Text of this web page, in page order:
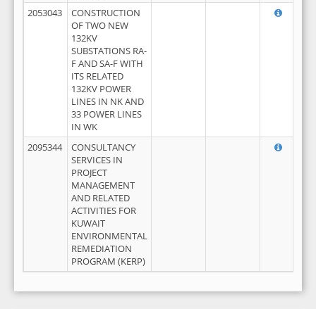
2053043
CONSTRUCTION
OF TWO NEW
132KV
SUBSTATIONS RA-
F AND SA-F WITH
ITS RELATED
132KV POWER
LINES IN NK AND
33 POWER LINES
IN WK
2095344
CONSULTANCY
SERVICES IN
PROJECT
MANAGEMENT
AND RELATED
ACTIVITIES FOR
KUWAIT
ENVIRONMENTAL
REMEDIATION
PROGRAM (KERP)